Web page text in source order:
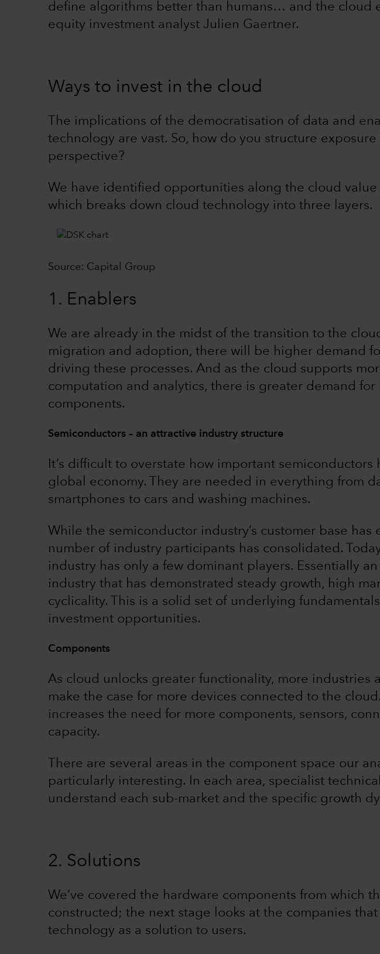
define algorithms better than humans… and the cloud
equity investment analyst Julien Gaertner.
Ways to invest in the cloud
The implications of the democratisation of data and
technology are vast. So, how do you structure
perspective?
We have identified opportunities along the cloud value
which breaks down cloud technology into three layers.
Source: Capital Group
1. Enablers
We are already in the midst of the transition to the
migration and adoption, there will be higher demand
driving these processes. And as the cloud supports
computation and analytics, there is greater demand
components.
Semiconductors – an attractive industry structure
It’s difficult to overstate how important semiconductors
global economy. They are needed in everything from
smartphones to cars and washing machines.
While the semiconductor industry’s customer base has
number of industry participants has consolidated.
industry has only a few dominant players. Essentially
industry that has demonstrated steady growth, high
cyclicality. This is a solid set of underlying
investment opportunities.
Components
As cloud unlocks greater functionality, more industries
make the case for more devices connected to the
increases the need for more components, sensors,
capacity.
There are several areas in the component space our
particularly interesting. In each area, specialist
understand each sub-market and the specific growth
2. Solutions
We’ve covered the hardware components from which
constructed; the next stage looks at the companies
technology as a solution to users.